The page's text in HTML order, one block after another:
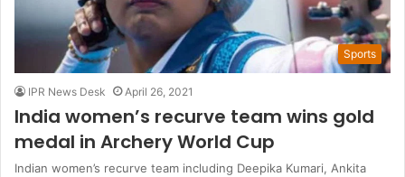
Sports
IPR News Desk April 26, 2021
India women’s recurve team wins gold
medal in Archery World Cup
Indian women’s recurve team including Deepika Kumari, Ankita